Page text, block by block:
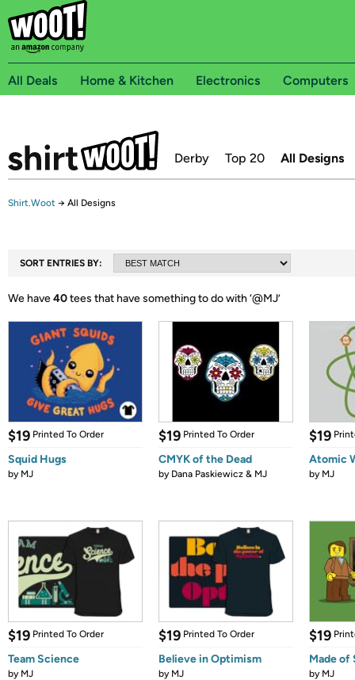
All Deals Home & Kitchen Electronics Computers
Derby Top 20 All Designs
Shirt.Woot → All Designs
SORT ENTRIES BY:
We have40tees that have something to do with ‘@MJ’
$19 Printed To Order
Squid Hugs
by MJ
$19 Printed To Order
CMYK of the Dead
by Dana Paskiewicz & MJ
$19
Atomic
by MJ
$19 Printed To Order
Team Science
by MJ
$19 Printed To Order
Believe in Optimism
by MJ
$19
Made of
by MJ